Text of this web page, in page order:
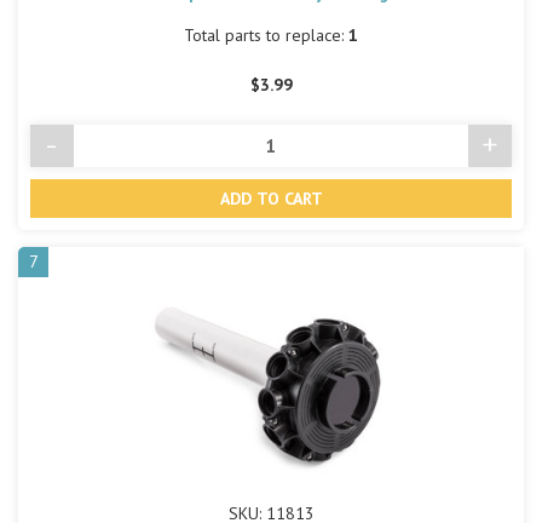
Total parts to replace: 1
$3.99
Decrease
Quantity
- +
7
SKU: 11813